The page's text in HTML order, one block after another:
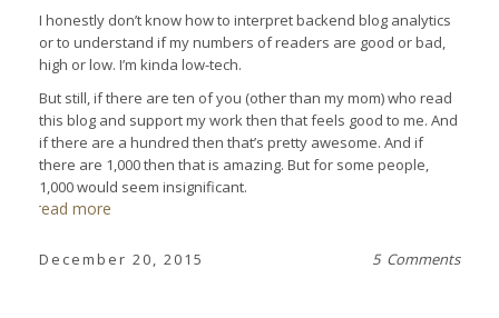
I honestly don’t know how to interpret backend blog analytics
or to understand if my numbers of readers are good or bad,
high or low. I’m kinda low-tech.
But still, if there are ten of you (other than my mom) who read
this blog and support my work then that feels good to me. And
if there are a hundred then that’s pretty awesome. And if
there are 1,000 then that is amazing. But for some people,
1,000 would seem insignificant.
read more
December 20, 2015 5 Comments